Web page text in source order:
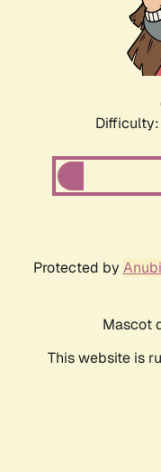
Difficulty:
Protected by
Mascot
This website is